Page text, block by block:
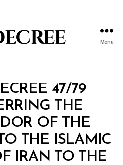
Menu
47/79
THE
OF THE
THE ISLAMIC
IRAN TO THE